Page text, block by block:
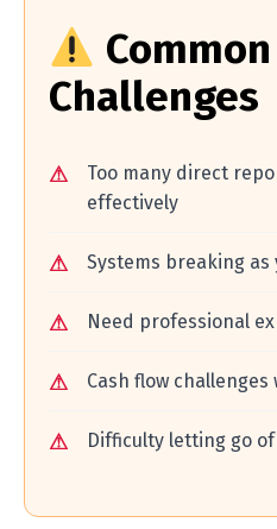
Common
Challenges
Too many direct
effectively
Systems breaking as
Need professional
Cash flow
Difficulty letting go